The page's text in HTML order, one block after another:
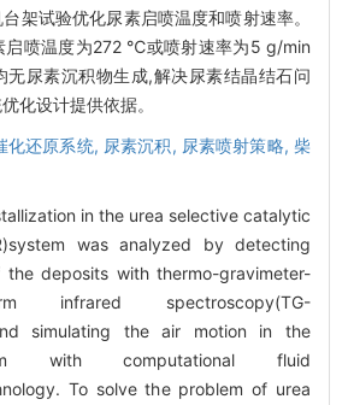
架试验优化尿素启喷温度和喷射速率。
启喷温度为272 ℃或喷射速率为5 g/min
无尿素沉积物生成,解决尿素结晶结石问
化设计提供依据。
化还原系统, 尿素沉积, 尿素喷射策略, 柴
in the urea selective catalytic
was analyzed by detecting
deposits with thermo-gravimeter-
infrared spectroscopy(TG-
simulating the air motion in the
with computational fluid
To solve the problem of urea